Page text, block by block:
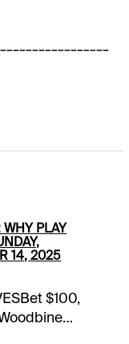
WHY PLAY
14, 2025
$100,
races1